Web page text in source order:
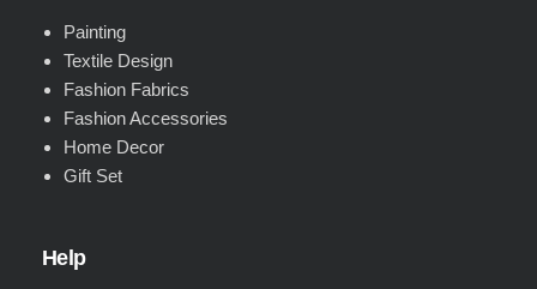
Painting
Textile Design
Fashion Fabrics
Fashion Accessories
Home Decor
Gift Set
Help